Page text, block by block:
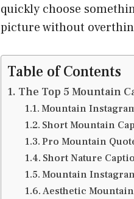
quickly choose
picture without
Table of Contents
The Top 5 Mountain
Mountain
Short Mountain
Pro Mountain
Short Nature
Mountain
Aesthetic